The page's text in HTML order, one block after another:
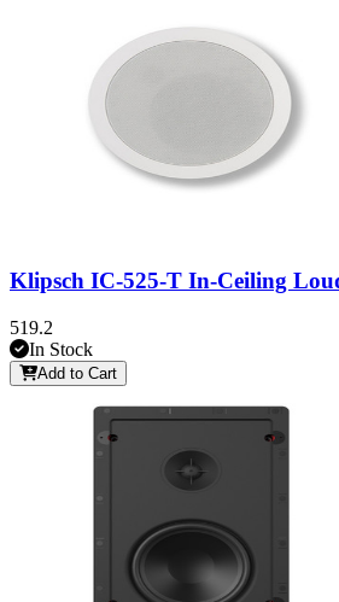
Klipsch IC-525-T In-Ceiling
519.2
In Stock
Add to Cart